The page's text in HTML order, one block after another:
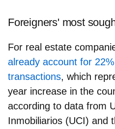
Foreigners' most
For real estate
already account for
transactions, which
year increase in the
according to data from
Inmobiliarios (UCI) and